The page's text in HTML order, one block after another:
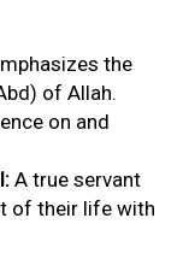
the
of Allah.
on and
A true servant
of their life with